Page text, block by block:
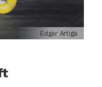
Edgar Artiga